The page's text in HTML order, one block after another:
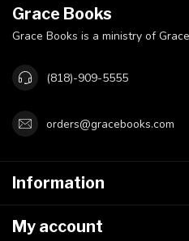
Grace Books
Grace Books is a ministry of
(818)-909-5555
orders@gracebooks.com
Information
My account